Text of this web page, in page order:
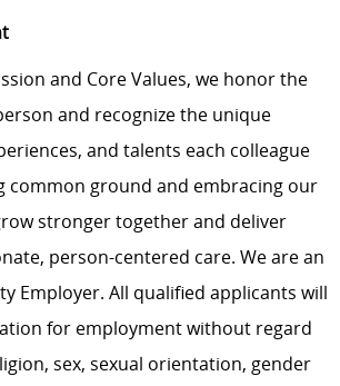
and Core Values, we honor the
and recognize the unique
and talents each colleague
common ground and embracing our
stronger together and deliver
person-centered care. We are an
Employer. All qualified applicants will
for employment without regard
sex, sexual orientation, gender